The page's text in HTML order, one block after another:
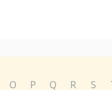
O P Q R S